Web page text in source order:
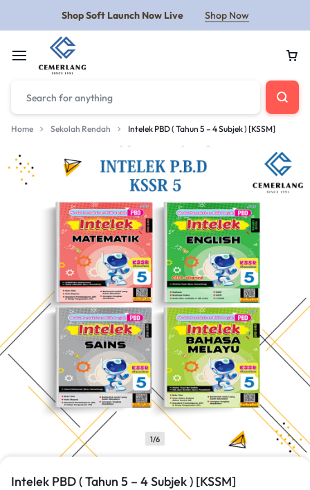
Shop Soft Launch Now Live Shop Now
Home Sekolah Rendah Intelek PBD ( Tahun 5 – 4 Subjek ) [KSSM]
1/6
Intelek PBD ( Tahun 5 – 4 Subjek ) [KSSM]